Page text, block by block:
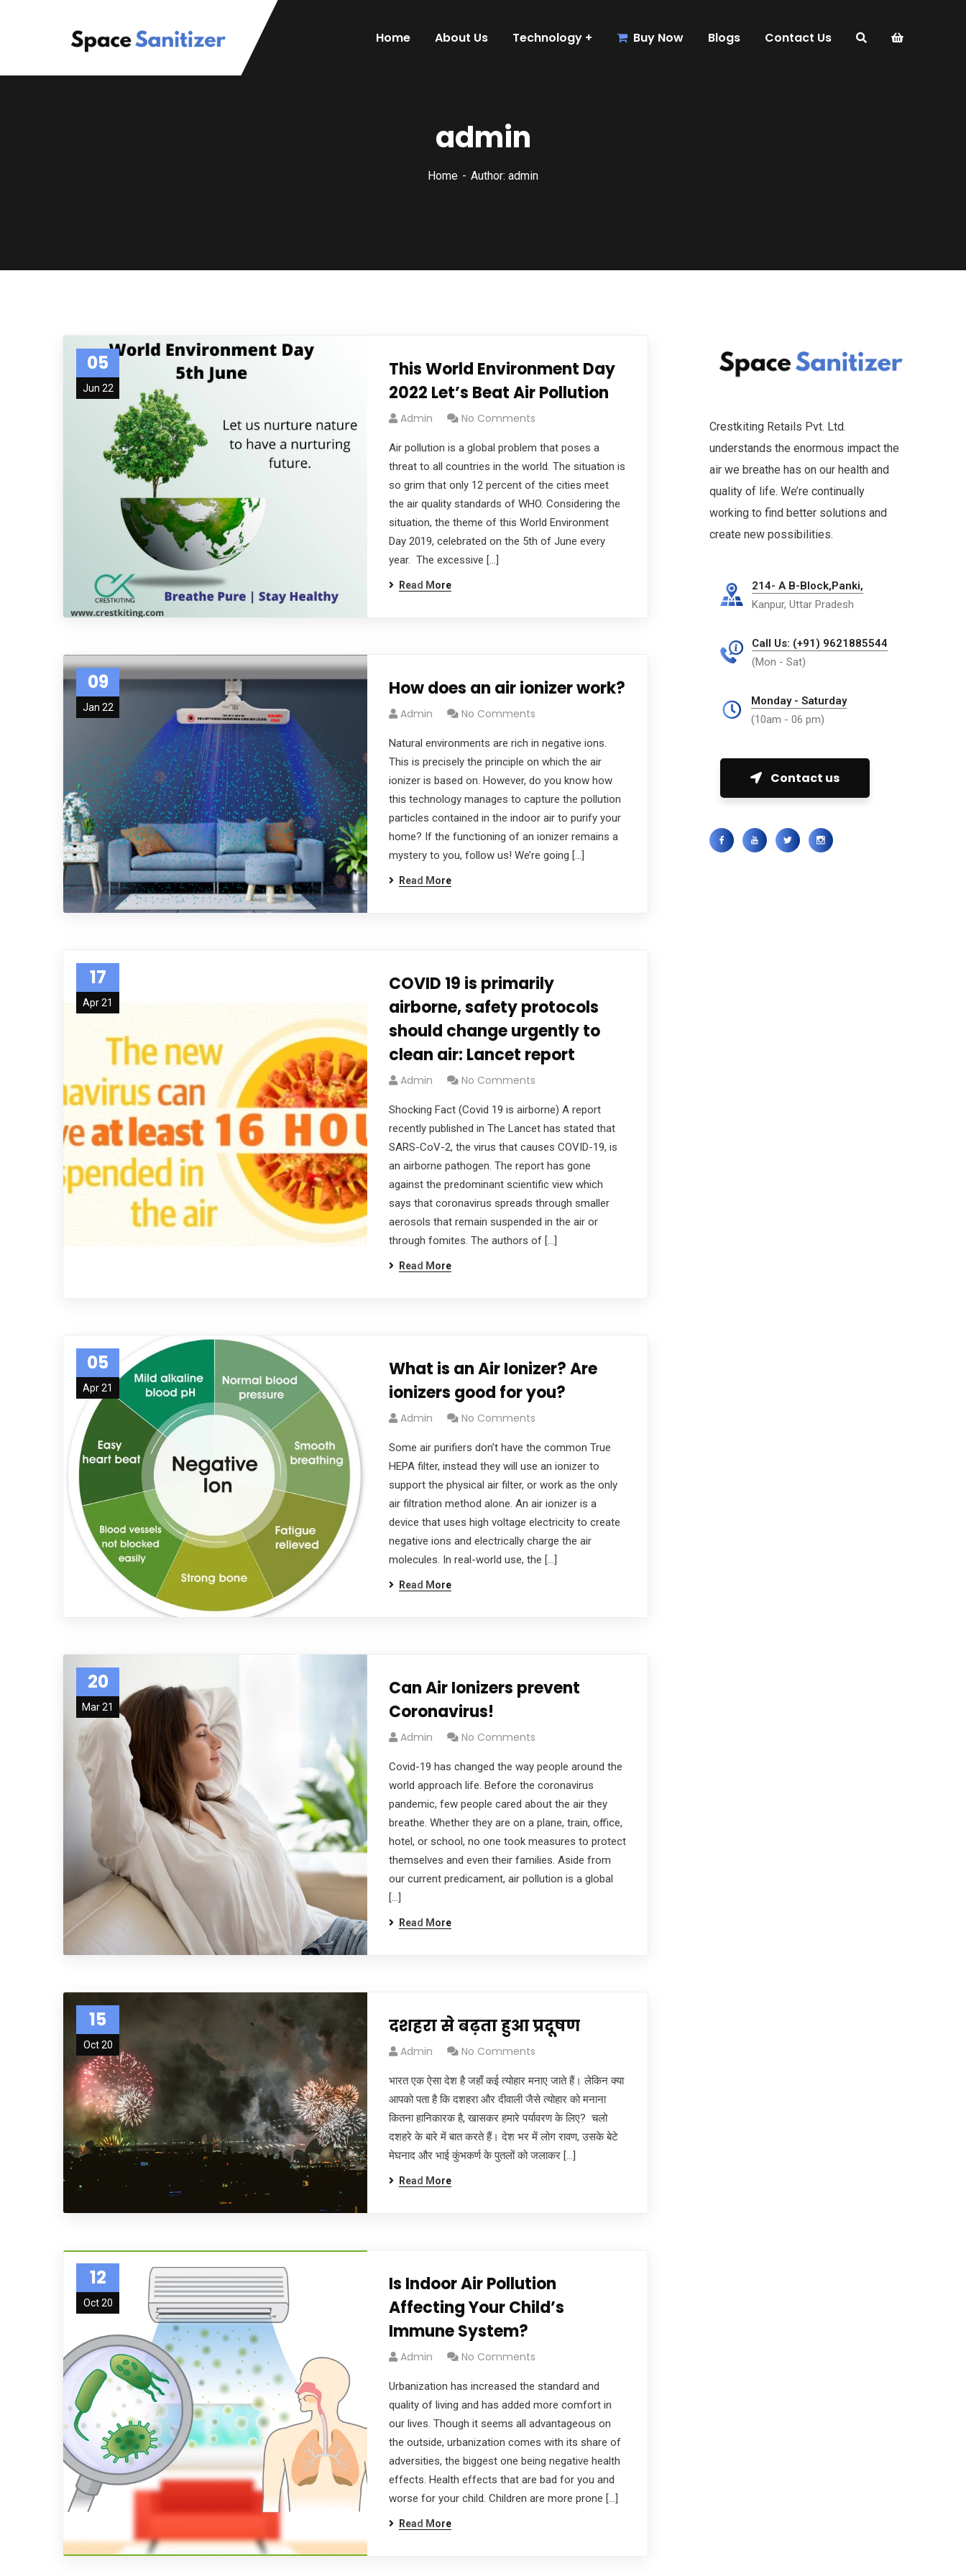
Home About Us Technology Buy Now Blogs Contact Us
admin
Home Author: admin
05
Jun 22
This World Environment Day
2022 Let’s Beat Air Pollution
Admin No Comments
Air pollution is a global problem that poses a
threat to all countries in the world. The situation is
so grim that only 12 percent of the cities meet
the air quality standards of WHO. Considering the
situation, the theme of this World Environment
Day 2019, celebrated on the 5th of June every
year. The excessive […]
Read More
09
Jan 22
How does an air ionizer work?
Admin No Comments
Natural environments are rich in negative ions.
This is precisely the principle on which the air
ionizer is based on. However, do you know how
this technology manages to capture the pollution
particles contained in the indoor air to purify your
home? If the functioning of an ionizer remains a
mystery to you, follow us! We’re going […]
Read More
17
Apr 21
COVID 19 is primarily
airborne, safety protocols
should change urgently to
clean air: Lancet report
Admin No Comments
Shocking Fact (Covid 19 is airborne) A report
recently published in The Lancet has stated that
SARS-CoV-2, the virus that causes COVID-19, is
an airborne pathogen. The report has gone
against the predominant scientific view which
says that coronavirus spreads through smaller
aerosols that remain suspended in the air or
through fomites. The authors of […]
Read More
05
Apr 21
What is an Air Ionizer? Are
ionizers good for you?
Admin No Comments
Some air purifiers don’t have the common True
HEPA filter, instead they will use an ionizer to
support the physical air filter, or work as the only
air filtration method alone. An air ionizer is a
device that uses high voltage electricity to create
negative ions and electrically charge the air
molecules. In real-world use, the […]
Read More
20
Mar 21
Can Air Ionizers prevent
Coronavirus!
Admin No Comments
Covid-19 has changed the way people around the
world approach life. Before the coronavirus
pandemic, few people cared about the air they
breathe. Whether they are on a plane, train, office,
hotel, or school, no one took measures to protect
themselves and even their families. Aside from
our current predicament, air pollution is a global
[…]
Read More
15
Oct 20
दशहरा से बढ़ता हुआ प्रदूषण
Admin No Comments
भारत एक ऐसा देश है जहाँ कई त्योहार मनाए जाते हैं। लेकिन क्या
आपको पता है कि दशहरा और दीवाली जैसे त्योहार को मनाना
कितना हानिकारक है, खासकर हमारे पर्यावरण के लिए? चलो
दशहरे के बारे में बात करते हैं। देश भर में लोग रावण, उसके बेटे
मेघनाद और भाई कुंभकर्ण के पुतलों को जलाकर […]
Read More
12
Oct 20
Is Indoor Air Pollution
Affecting Your Child’s
Immune System?
Admin No Comments
Urbanization has increased the standard and
quality of living and has added more comfort in
our lives. Though it seems all advantageous on
the outside, urbanization comes with its share of
adversities, the biggest one being negative health
effects. Health effects that are bad for you and
worse for your child. Children are more prone […]
Read More
Crestkiting Retails Pvt. Ltd.
understands the enormous impact the
air we breathe has on our health and
quality of life. We’re continually
working to find better solutions and
create new possibilities.
214- A B-Block,Panki,
Kanpur, Uttar Pradesh
Call Us: (+91) 9621885544
(Mon - Sat)
Monday - Saturday
(10am - 06 pm)
Contact us